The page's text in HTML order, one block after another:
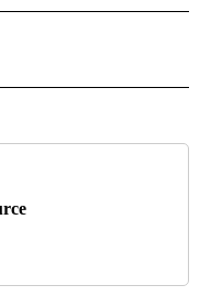
RECEIVE NOTIFICATIONS ABOUT